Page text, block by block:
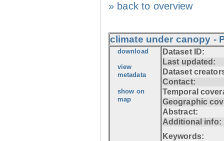
» back to overview
climate under canopy -
download
view
metadata
show on
map
Dataset ID:
Last updated:
Dataset
Contact:
Temporal
Geographic
Abstract:
Additional info:
Keywords: